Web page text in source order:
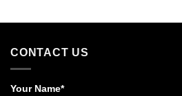
CONTACT US
Your Name*